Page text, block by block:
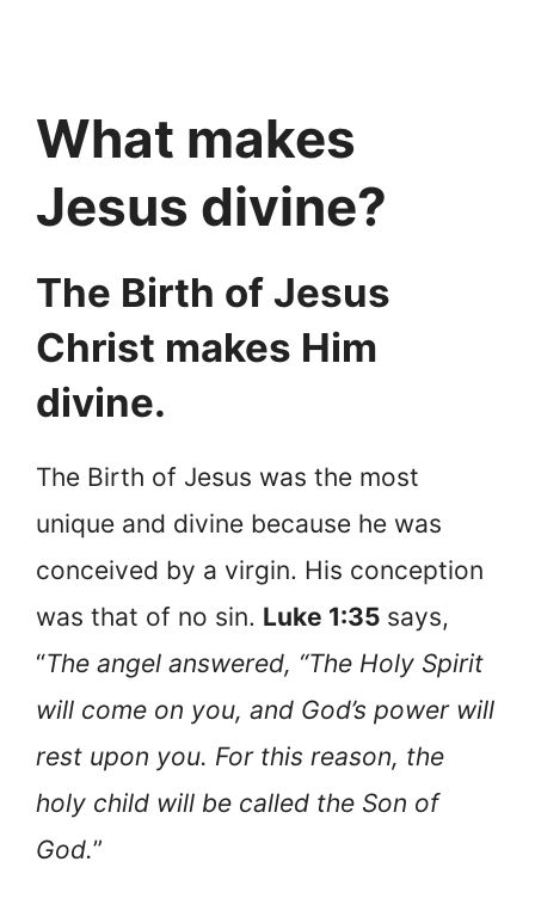
What makes
Jesus divine?
The Birth of Jesus
Christ makes Him
divine.
The Birth of Jesus was the most
unique and divine because he was
conceived by a virgin. His conception
was that of no sin. Luke 1:35 says,
“The angel answered, “The Holy Spirit
will come on you, and God’s power will
rest upon you. For this reason, the
holy child will be called the Son of
God.”